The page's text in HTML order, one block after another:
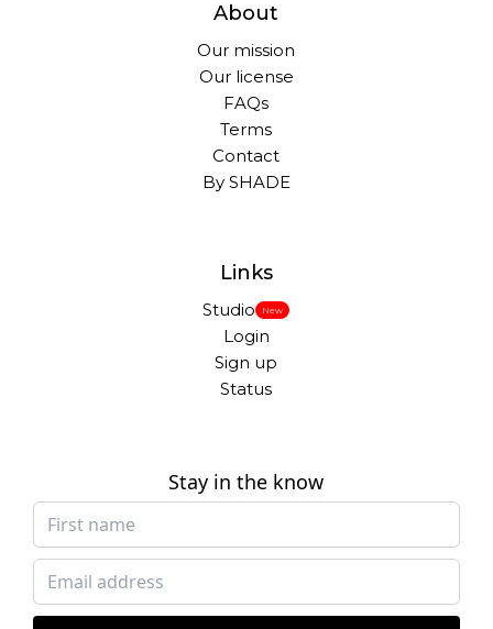
About
Our mission
Our license
FAQs
Terms
Contact
By SHADE
Links
Studio New
Login
Sign up
Status
Stay in the know